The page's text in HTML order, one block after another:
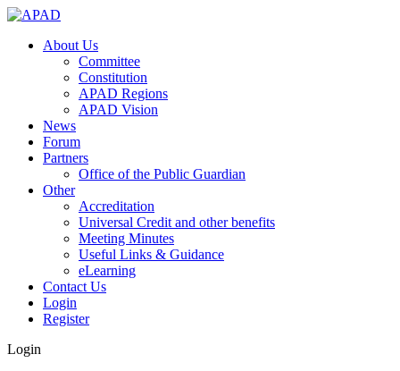
About Us
Committee
Constitution
APAD Regions
APAD Vision
News
Forum
Partners
Office of the Public Guardian
Other
Accreditation
Universal Credit and other benefits
Meeting Minutes
Useful Links & Guidance
eLearning
Contact Us
Login
Register
Login